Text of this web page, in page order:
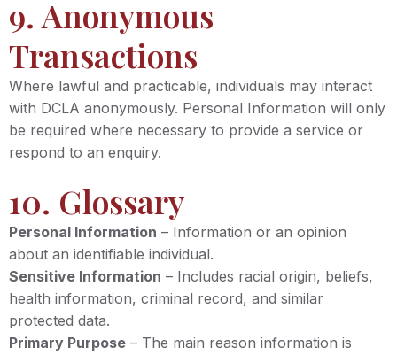
9. Anonymous
Transactions
Where lawful and practicable, individuals may interact
with DCLA anonymously. Personal Information will only
be required where necessary to provide a service or
respond to an enquiry.
10. Glossary
Personal Information – Information or an opinion
about an identifiable individual.
Sensitive Information – Includes racial origin, beliefs,
health information, criminal record, and similar
protected data.
Primary Purpose – The main reason information is